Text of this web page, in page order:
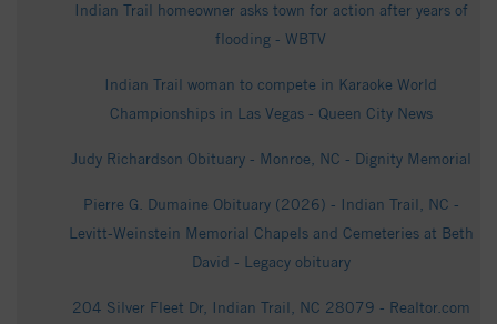
Indian Trail homeowner asks town for action after years of
flooding - WBTV
Indian Trail woman to compete in Karaoke World
Championships in Las Vegas - Queen City News
Judy Richardson Obituary - Monroe, NC - Dignity Memorial
Pierre G. Dumaine Obituary (2026) - Indian Trail, NC -
Levitt-Weinstein Memorial Chapels and Cemeteries at Beth
David - Legacy obituary
204 Silver Fleet Dr, Indian Trail, NC 28079 - Realtor.com